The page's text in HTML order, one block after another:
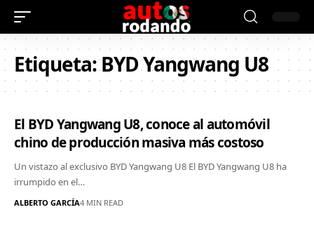
Etiqueta:BYD Yangwang U8
El BYD Yangwang U8, conoce al automóvil
chino de producción masiva más costoso
Un vistazo al exclusivo BYD Yangwang U8 El BYD Yangwang U8 ha
irrumpido en el…
ALBERTO GARCÍA4 MIN READ